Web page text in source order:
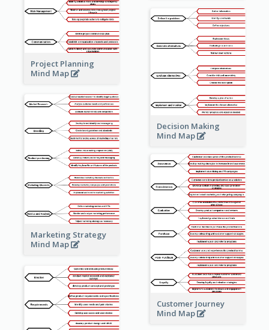
Project Planning
Mind Map
Decision Making
Mind Map
Marketing Strategy
Mind Map
Customer Journey
Mind Map